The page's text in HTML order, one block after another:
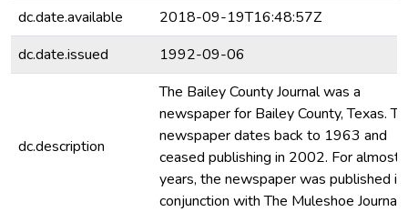
dc.date.available
2018-09-19T16:48:57Z
dc.date.issued
1992-09-06
dc.description
The Bailey County Journal was a
newspaper for Bailey County, Texas.
newspaper dates back to 1963 and
ceased publishing in 2002. For almost
years, the newspaper was published in
conjunction with The Muleshoe Journal.